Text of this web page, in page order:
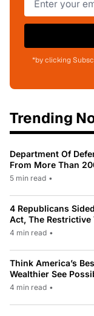
*by clicking
Trending
Department Of
From More Than
5 min read •
4 Republicans
Act, The Restrictive
4 min read •
Think America’s
Wealthier See
4 min read •